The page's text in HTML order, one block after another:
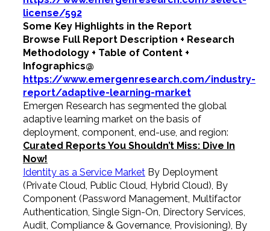
license/592
Some Key Highlights in the Report
Browse Full Report Description + Research
Methodology + Table of Content +
Infographics@
https://www.emergenresearch.com/industry-
report/adaptive-learning-market
Emergen Research has segmented the global
adaptive learning market on the basis of
deployment, component, end-use, and region:
Curated Reports You Shouldn’t Miss: Dive In
Now!
Identity as a Service MarketBy Deployment
(Private Cloud, Public Cloud, Hybrid Cloud), By
Component (Password Management, Multifactor
Authentication, Single Sign-On, Directory Services,
Audit, Compliance & Governance, Provisioning), By